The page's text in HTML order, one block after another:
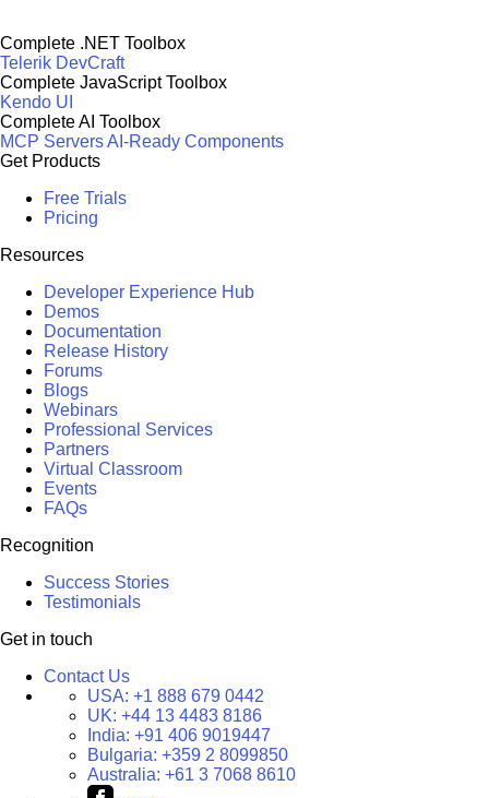
Complete .NET Toolbox
Telerik DevCraft
Complete JavaScript Toolbox
Kendo UI
Complete AI Toolbox
MCP ServersAI-Ready Components
Get Products
Free Trials
Pricing
Resources
Developer Experience Hub
Demos
Documentation
Release History
Forums
Blogs
Webinars
Professional Services
Partners
Virtual Classroom
Events
FAQs
Recognition
Success Stories
Testimonials
Get in touch
Contact Us
USA: +1 888 679 0442
UK: +44 13 4483 8186
India: +91 406 9019447
Bulgaria: +359 2 8099850
Australia: +61 3 7068 8610